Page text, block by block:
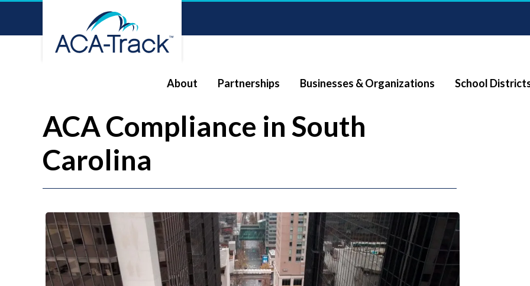
About Partnerships Businesses & Organizations School
ACA Compliance in South
Carolina